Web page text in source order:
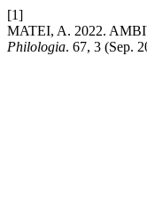
[1]
MATEI, A. 2022.
Philologia. 67, 3 (Sep.